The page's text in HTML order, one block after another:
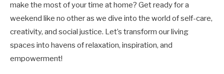
make the most of your time at home? Get ready for a
weekend like no other as we dive into the world of self-care,
creativity, and social justice. Let’s transform our living
spaces into havens of relaxation, inspiration, and
empowerment!